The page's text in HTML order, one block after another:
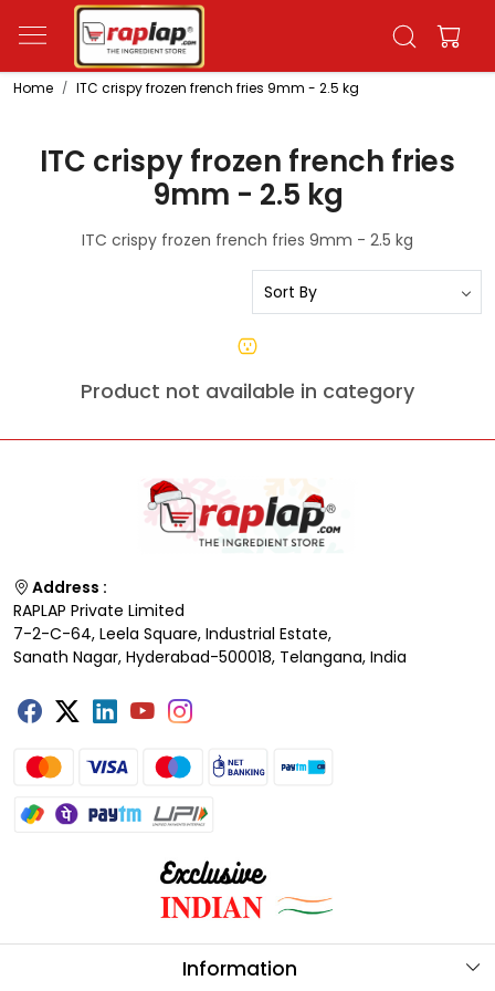
Home ITC crispy frozen french fries 9mm - 2.5 kg
ITC crispy frozen french fries
9mm - 2.5 kg
ITC crispy frozen french fries 9mm - 2.5 kg
Product not available in category
Address :
RAPLAP Private Limited
7-2-C-64, Leela Square, Industrial Estate,
Sanath Nagar, Hyderabad-500018, Telangana, India
Information